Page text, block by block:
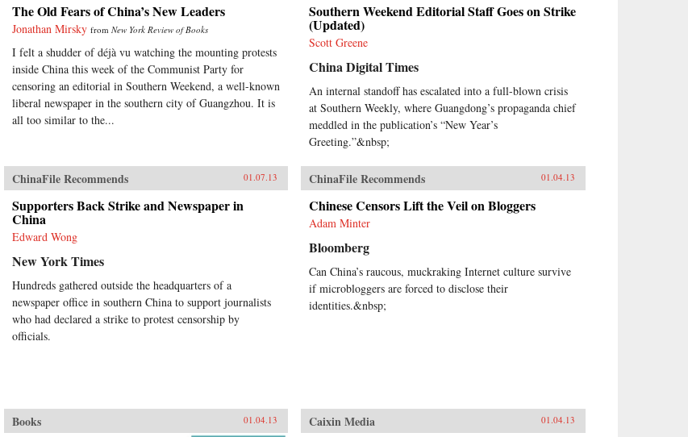
The Old Fears of China’s New Leaders
Jonathan Mirsky from New York Review of Books
I felt a shudder of déjà vu watching the mounting protests
inside China this week of the Communist Party for
censoring an editorial in Southern Weekend, a well-known
liberal newspaper in the southern city of Guangzhou. It is
all too similar to the...
Southern Weekend Editorial Staff Goes on Strike
(Updated)
Scott Greene
China Digital Times
An internal standoff has escalated into a full-blown crisis
at Southern Weekly, where Guangdong’s propaganda chief
meddled in the publication’s “New Year’s
Greeting.”&nbsp;
ChinaFile Recommends 01.07.13
Supporters Back Strike and Newspaper in
China
Edward Wong
New York Times
Hundreds gathered outside the headquarters of a
newspaper office in southern China to support journalists
who had declared a strike to protest censorship by
officials.
ChinaFile Recommends 01.04.13
Chinese Censors Lift the Veil on Bloggers
Adam Minter
Bloomberg
Can China’s raucous, muckraking Internet culture survive
if microbloggers are forced to disclose their
identities.&nbsp;
Books 01.04.13 Caixin Media 01.04.13